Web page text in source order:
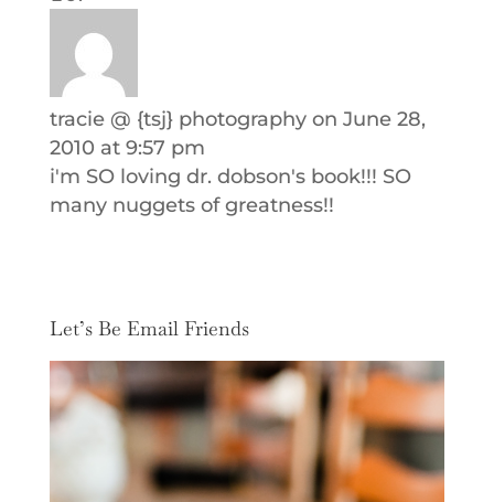
tracie @ {tsj} photography on June 28,
2010 at 9:57 pm
i'm SO loving dr. dobson's book!!! SO
many nuggets of greatness!!
Let’s Be Email Friends